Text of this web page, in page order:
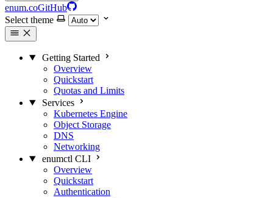
enum.coGitHub
Select theme
Getting Started
Overview
Quickstart
Quotas and Limits
Services
Kubernetes Engine
Object Storage
DNS
Networking
enumctl CLI
Overview
Quickstart
Authentication